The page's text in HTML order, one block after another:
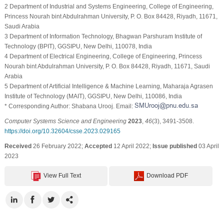
2 Department of Industrial and Systems Engineering, College of Engineering,
Princess Nourah bint Abdulrahman University, P. O. Box 84428, Riyadh, 11671,
Saudi Arabia
3 Department of Information Technology, Bhagwan Parshuram Institute of
Technology (BPIT), GGSIPU, New Delhi, 110078, India
4 Department of Electrical Engineering, College of Engineering, Princess
Nourah bint Abdulrahman University, P. O. Box 84428, Riyadh, 11671, Saudi
Arabia
5 Department of Artificial Intelligence & Machine Learning, Maharaja Agrasen
Institute of Technology (MAIT), GGSIPU, New Delhi, 110086, India
* Corresponding Author: Shabana Urooj. Email:
Computer Systems Science and Engineering 2023, 46(3), 3491-3508.
https://doi.org/10.32604/csse.2023.029165
Received26 February 2022; Accepted12 April 2022; Issue published03 April
2023
View Full Text Download PDF